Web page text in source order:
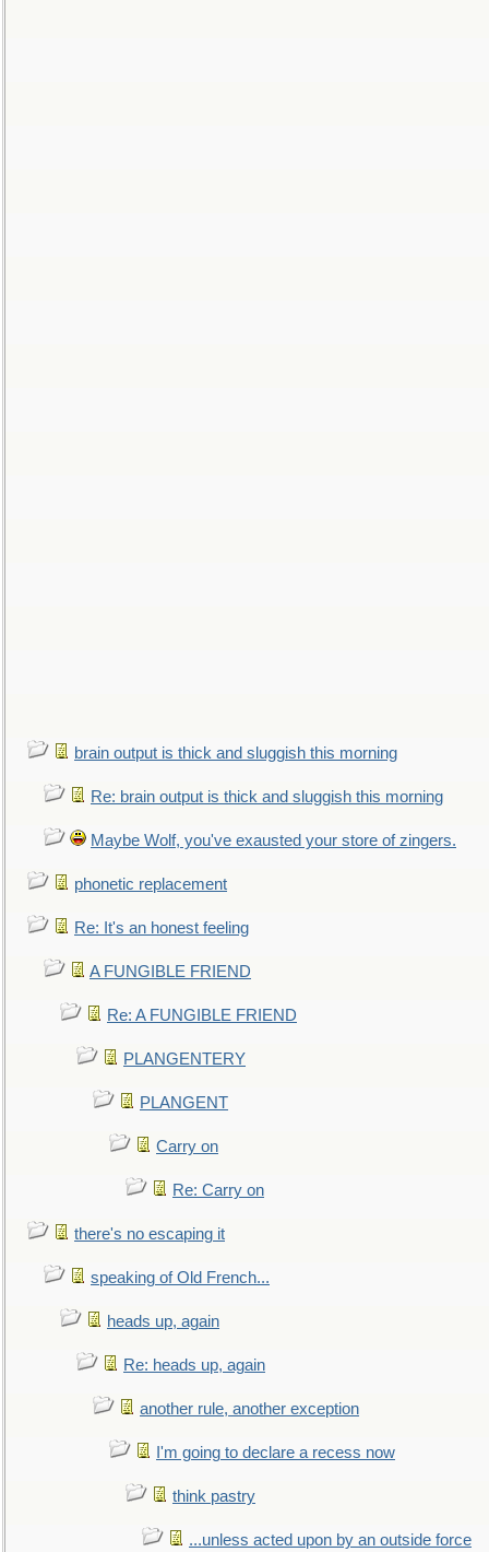
brain output is thick and sluggish this morning
Re: brain output is thick and sluggish this morning
Maybe Wolf, you've exausted your store of zingers.
phonetic replacement
Re: It's an honest feeling
A FUNGIBLE FRIEND
Re: A FUNGIBLE FRIEND
PLANGENTERY
PLANGENT
Carry on
Re: Carry on
there's no escaping it
speaking of Old French...
heads up, again
Re: heads up, again
another rule, another exception
I'm going to declare a recess now
think pastry
...unless acted upon by an outside force